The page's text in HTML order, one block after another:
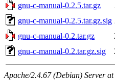
gnu-c-manual-0.2.5.tar.gz
gnu-c-manual-0.2.5.tar.gz.sig
gnu-c-manual-0.2.tar.gz
gnu-c-manual-0.2.tar.gz.sig
Apache/2.4.67 (Debian) Server